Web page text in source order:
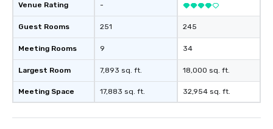
Venue Rating
Guest Rooms
Meeting Rooms
Largest Room
Meeting Space
-
251
9
7,893 sq. ft.
17,883 sq. ft.
245
34
18,000 sq. ft.
32,954 sq. ft.